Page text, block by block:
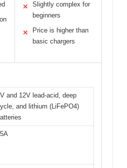
✕
Slightly complex for
beginners
✕
Price is higher than
basic chargers
and 12V lead-acid, deep
and lithium (LiFePO4)